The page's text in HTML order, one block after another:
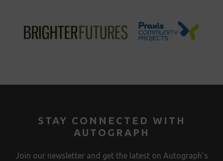
STAY CONNECTED WITH
AUTOGRAPH
Join our newsletter and get the latest on Autograph’s